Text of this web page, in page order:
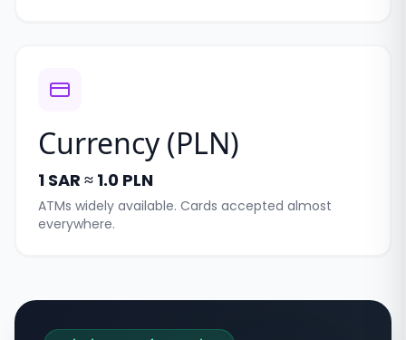
Currency (PLN)
1 SAR ≈ 1.0 PLN
ATMs widely available. Cards accepted almost
everywhere.